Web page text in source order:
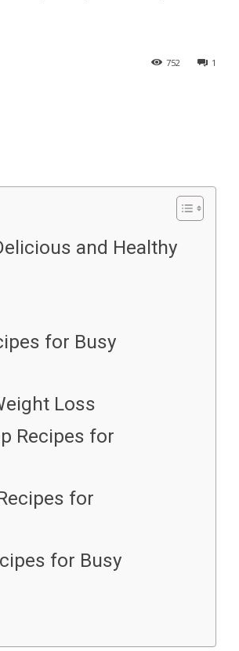
1
752
and Healthy
for Busy
Loss
Recipes for
for
for Busy